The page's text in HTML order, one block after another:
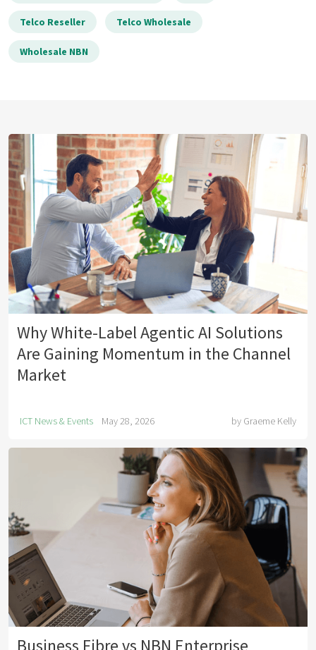
Telco Reseller Telco Wholesale
Wholesale NBN
Why White-Label Agentic AI Solutions
Are Gaining Momentum in the Channel
Market
ICT News & Events May 28, 2026 by Graeme Kelly
Business Fibre vs NBN Enterprise